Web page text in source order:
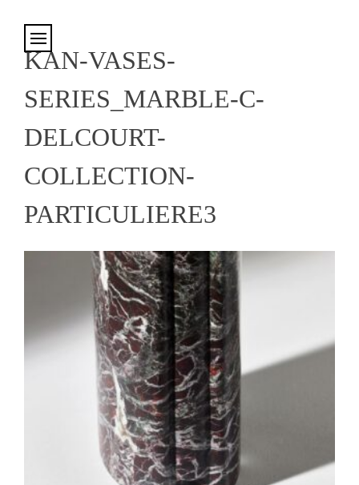
KAN-VASES-
SERIES_MARBLE-C-
DELCOURT-
COLLECTION-
PARTICULIERE3